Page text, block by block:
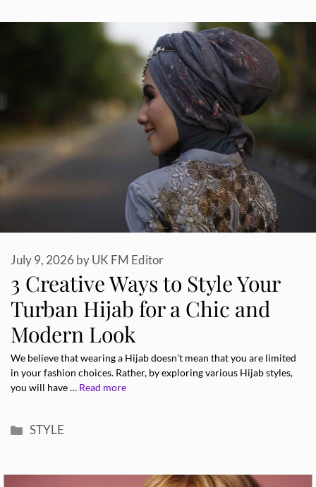
3 Creative Ways to Style Your
Turban Hijab for a Chic and
Modern Look
July 9, 2026 byUK FM Editor
We believe that wearing a Hijab doesn’t mean that you are limited
in your fashion choices. Rather, by exploring various Hijab styles,
you will have … Read more
Categories
STYLE